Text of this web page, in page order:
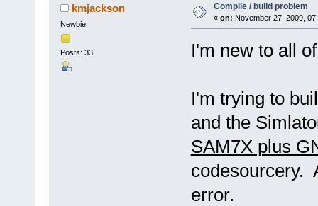
kmjackson
Newbie
Posts: 33
Complie / build problem
« on: November 27, 2009,
I'm new to all
I'm trying to
and the
SAM7X plus
codesourcery.
error.